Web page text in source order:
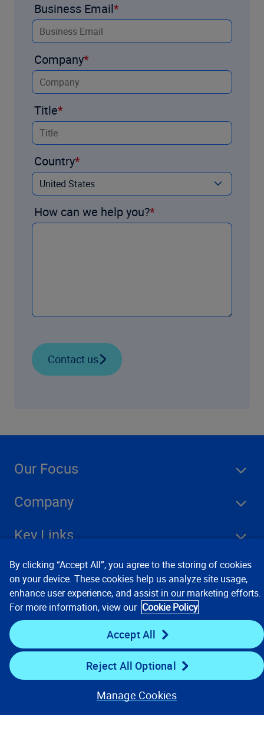
Business Email
Company
Title
Country
How can we help you?
Contact us
Our Focus
Company
Key Links
Resources
Stay Connected
By clicking “Accept All”, you agree to the storing of cookies
on your device. These cookies help us analyze site usage,
enhance user experience, and assist in our marketing efforts.
For more information, view our Cookie Policy
Accept All
Reject All Optional
Manage Cookies